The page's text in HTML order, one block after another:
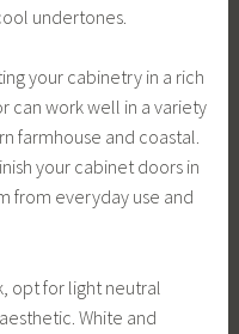
undertones.
your cabinetry in a rich
can work well in a variety
farmhouse and coastal.
your cabinet doors in
from everyday use and
opt for light neutral
White and